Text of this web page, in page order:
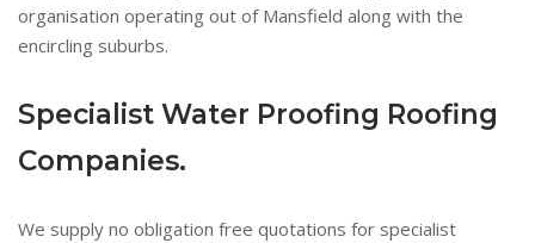
organisation operating out of Mansfield along with the
encircling suburbs.
Specialist Water Proofing Roofing
Companies.
We supply no obligation free quotations for specialist